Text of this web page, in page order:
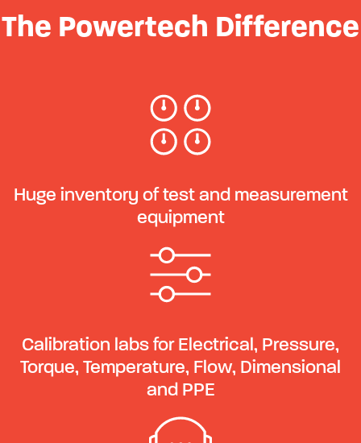
The Powertech Difference
Huge inventory of test and measurement
equipment
Calibration labs for Electrical, Pressure,
Torque, Temperature, Flow, Dimensional
and PPE